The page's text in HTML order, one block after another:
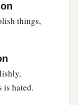
known.
‡
things,
is hated.